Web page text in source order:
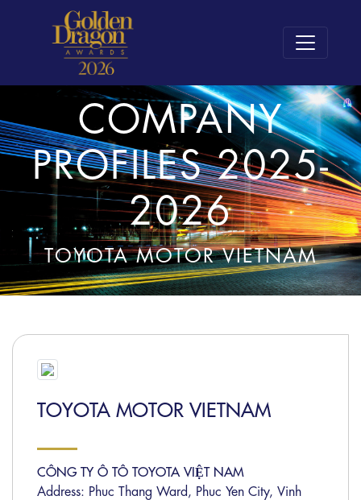
COMPANY
PROFILES 2025-
2026
TOYOTA MOTOR VIETNAM
TOYOTA MOTOR VIETNAM
CÔNG TY Ô TÔ TOYOTA VIỆT NAM
Address: Phuc Thang Ward, Phuc Yen City, Vinh